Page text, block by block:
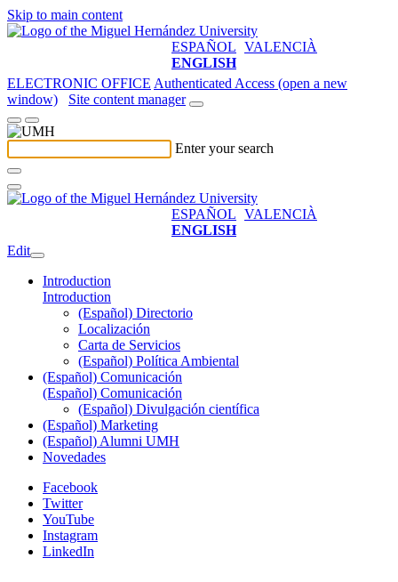
Skip to main content
ESPAÑOL VALENCIÀ
ENGLISH
ELECTRONIC OFFICE Authenticated Access (open a new
window)
Site content manager
Enter your search
ESPAÑOL VALENCIÀ
ENGLISH
Edit
Introduction
Introduction
(Español) Directorio
Localización
Carta de Servicios
(Español) Política Ambiental
(Español) Comunicación
(Español) Comunicación
(Español) Divulgación científica
(Español) Marketing
(Español) Alumni UMH
Novedades
Facebook
Twitter
YouTube
Instagram
LinkedIn